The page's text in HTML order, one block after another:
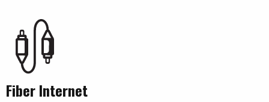
Fiber Internet